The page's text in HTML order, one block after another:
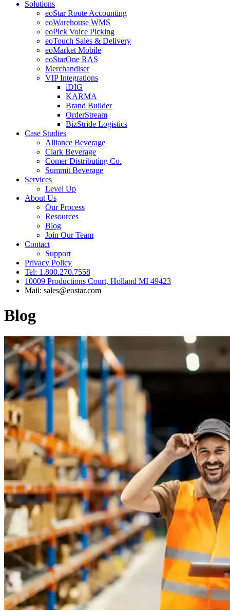
Solutions
eoStar Route Accounting
eoWarehouse WMS
eoPick Voice Picking
eoTouch Sales & Delivery
eoMarket Mobile
eoStarOne RAS
Merchandiser
VIP Integrations
iDIG
KARMA
Brand Builder
OrderStream
BizStride Logistics
Case Studies
Alliance Beverage
Clark Beverage
Comer Distributing Co.
Summit Beverage
Services
Level Up
About Us
Our Process
Resources
Blog
Join Our Team
Contact
Support
Privacy Policy
Tel: 1.800.270.7558
10009 Productions Court, Holland MI 49423
Mail: sales@eostar.com
Blog